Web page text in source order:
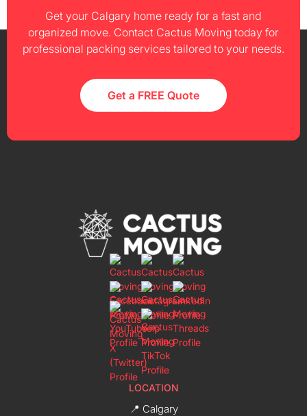
Get your Calgary home ready for a fast and
organized move. Contact Cactus Moving today for
professional packing services tailored to your needs.
Get a FREE Quote
LOCATION
📍 Calgary